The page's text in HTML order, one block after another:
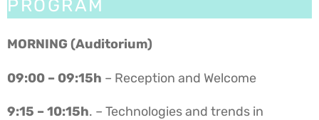
PROGRAM
MORNING (Auditorium)
09:00 – 09:15h – Reception and Welcome
9:15 – 10:15h. – Technologies and trends in